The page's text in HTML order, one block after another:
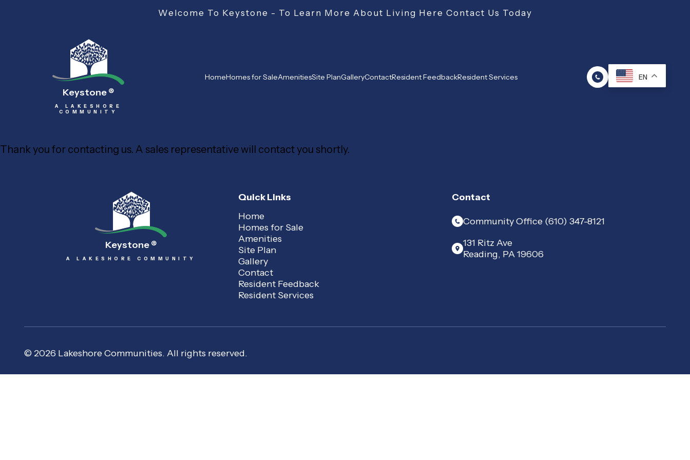
Welcome To Keystone - To Learn More About Living Here Contact Us Today
Keystone ®
A LAKESHORE
COMMUNITY
HomeHomes for SaleAmenitiesSite PlanGalleryContactResident FeedbackResident Services EN
Thank you for contacting us. A sales representative will contact you shortly.
Keystone ®
A LAKESHORE COMMUNITY
Quick Links
Home
Homes for Sale
Amenities
Site Plan
Gallery
Contact
Resident Feedback
Resident Services
Contact
Community Office (610) 347-8121
131 Ritz Ave
Reading, PA 19606
© 2026 Lakeshore Communities. All rights reserved.